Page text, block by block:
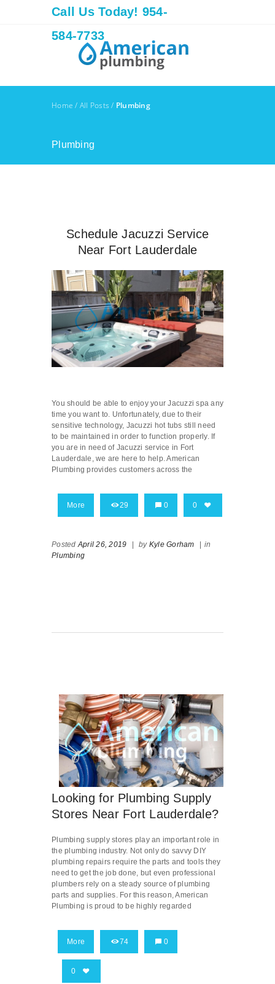
Call Us Today! 954-
584-7733
Home / All Posts / Plumbing
Plumbing
Schedule Jacuzzi Service
Near Fort Lauderdale
You should be able to enjoy your Jacuzzi spa any
time you want to. Unfortunately, due to their
sensitive technology, Jacuzzi hot tubs still need
to be maintained in order to function properly. If
you are in need of Jacuzzi service in Fort
Lauderdale, we are here to help. American
Plumbing provides customers across the
More 29 0 0
Posted April 26, 2019 | by Kyle Gorham | in
Plumbing
Looking for Plumbing Supply
Stores Near Fort Lauderdale?
Plumbing supply stores play an important role in
the plumbing industry. Not only do savvy DIY
plumbing repairs require the parts and tools they
need to get the job done, but even professional
plumbers rely on a steady source of plumbing
parts and supplies. For this reason, American
Plumbing is proud to be highly regarded
More 74 0
0